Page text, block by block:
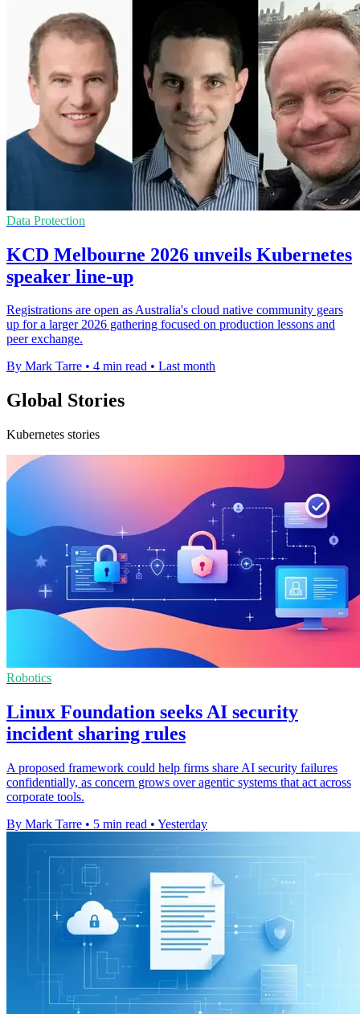
Data Protection
KCD Melbourne 2026 unveils Kubernetes
speaker line-up
Registrations are open as Australia's cloud native community gears
up for a larger 2026 gathering focused on production lessons and
peer exchange.
By Mark Tarre • 4 min read • Last month
Global Stories
Kubernetes stories
Robotics
Linux Foundation seeks AI security
incident sharing rules
A proposed framework could help firms share AI security failures
confidentially, as concern grows over agentic systems that act across
corporate tools.
By Mark Tarre • 5 min read • Yesterday